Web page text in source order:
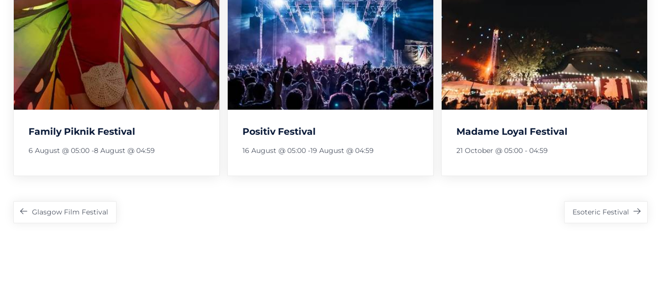
Family Piknik Festival
6 August @ 05:00 -8 August @ 04:59
Positiv Festival
16 August @ 05:00 -19 August @ 04:59
Madame Loyal Festival
21 October @ 05:00 - 04:59
Navigation
Glasgow Film Festival Esoteric Festival